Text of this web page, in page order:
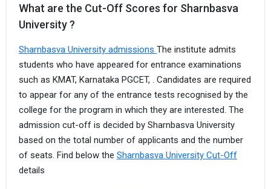
What are the Cut-Off Scores for Sharnbasva
University ?
Sharnbasva University admissions The institute admits
students who have appeared for entrance examinations
such as KMAT, Karnataka PGCET, . Candidates are required
to appear for any of the entrance tests recognised by the
college for the program in which they are interested. The
admission cut-off is decided by Sharnbasva University
based on the total number of applicants and the number
of seats. Find below the Sharnbasva University Cut-Off
details